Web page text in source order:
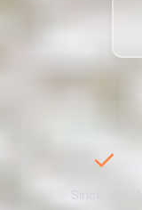
✓
Since 2001